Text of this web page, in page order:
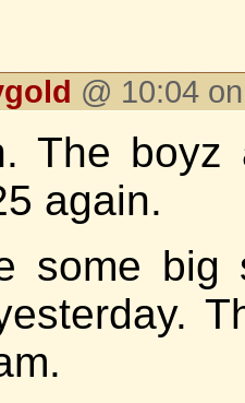
@ 10:04
The boyz
again.
some big